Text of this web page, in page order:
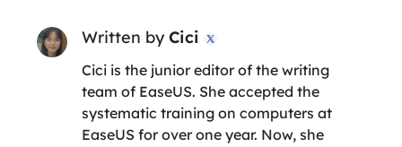
Written byCici 
Cici is the junior editor of the writing
team of EaseUS. She accepted the
systematic training on computers at
EaseUS for over one year. Now, she